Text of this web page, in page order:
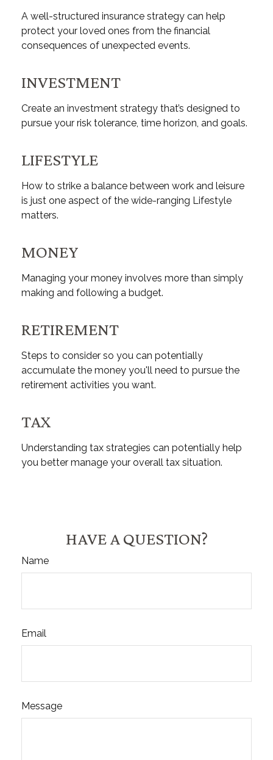
A well-structured insurance strategy can help
protect your loved ones from the financial
consequences of unexpected events.
INVESTMENT
Create an investment strategy that’s designed to
pursue your risk tolerance, time horizon, and goals.
LIFESTYLE
How to strike a balance between work and leisure
is just one aspect of the wide-ranging Lifestyle
matters.
MONEY
Managing your money involves more than simply
making and following a budget.
RETIREMENT
Steps to consider so you can potentially
accumulate the money you'll need to pursue the
retirement activities you want.
TAX
Understanding tax strategies can potentially help
you better manage your overall tax situation.
HAVE A QUESTION?
Name
Email
Message